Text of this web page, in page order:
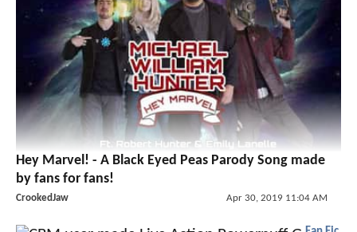
Hey Marvel! - A Black Eyed Peas Parody Song made
by fans for fans!
CrookedJaw Apr 30, 2019 11:04 AM